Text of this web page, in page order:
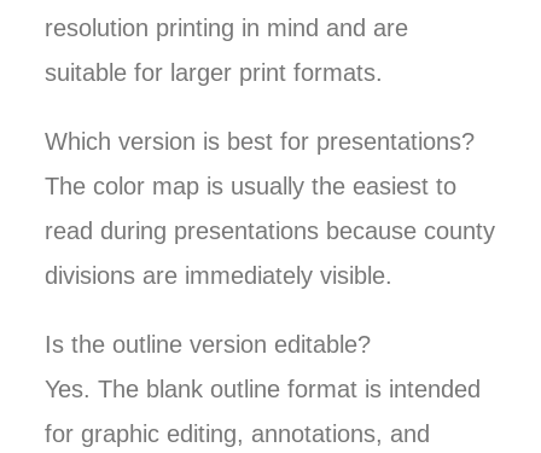
resolution printing in mind and are
suitable for larger print formats.
Which version is best for presentations?
The color map is usually the easiest to
read during presentations because county
divisions are immediately visible.
Is the outline version editable?
Yes. The blank outline format is intended
for graphic editing, annotations, and